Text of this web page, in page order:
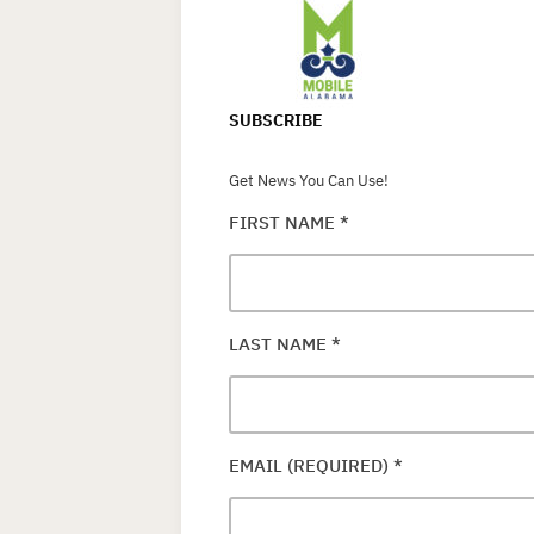
SUBSCRIBE
Get News You Can Use!
FIRST NAME *
LAST NAME *
EMAIL (REQUIRED) *